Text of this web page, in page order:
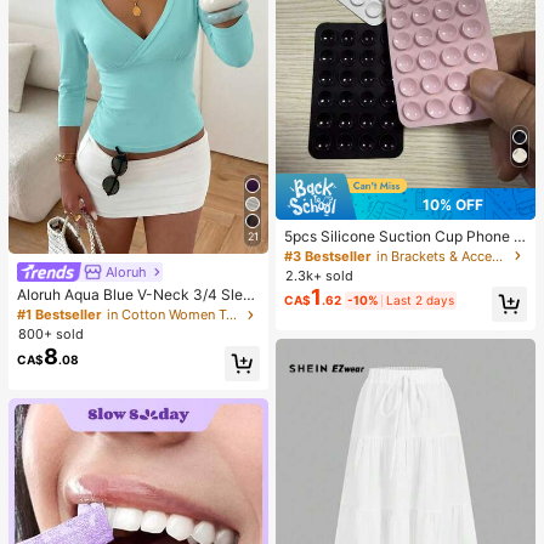
21
Aloruh
Aloruh Aqua Blue V-Neck 3/4 Slee
ve Slimming T-Shirt Everyday Sexy
Autumn Casual Outfits Clothes Bea
ch Everyday Going Out Vacation Bo
ho Y2k Clothes Y2K Tops
#1 Bestseller
in Cotton Women T-Shirts
800+ sold
CA$8.08
10% OFF
5pcs Silicone Suction Cup Phone C
ase Holder, Suction Cup Phone Sta
nd, Sticky Phone Holder, Sticky Ph
one Stand (Before Use, Please Clea
n The Surface Carefully To Ensure I
utes After Sticking To Use), Must H
#3 Bestseller
in Brackets & Accessories
2.3k+ sold
CA$1.62 -10% Last 2 days